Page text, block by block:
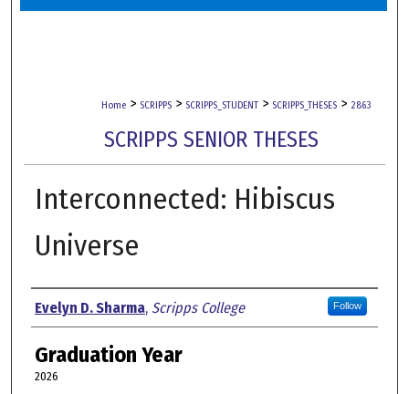
Home > SCRIPPS > SCRIPPS_STUDENT > SCRIPPS_THESES > 2863
SCRIPPS SENIOR THESES
Interconnected: Hibiscus
Universe
Author
Evelyn D. Sharma, Scripps College Follow
Graduation Year
2026